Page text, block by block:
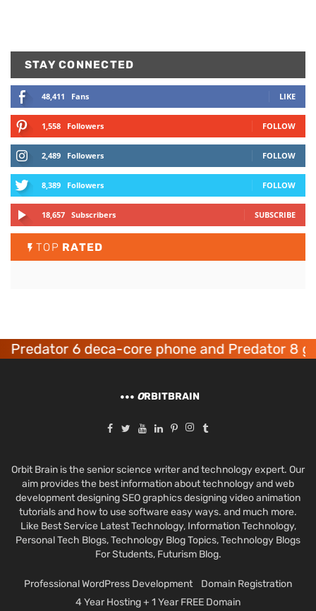
STAY CONNECTED
48,411 Fans LIKE
1,558 Followers FOLLOW
2,489 Followers FOLLOW
8,389 Followers FOLLOW
18,657 Subscribers SUBSCRIBE
TOP RATED
6 deca-core phone and Predator 8
ORBITBRAIN
Orbit Brain is the senior science writer and technology expert. Our
aim provides the best information about technology and web
development designing SEO graphics designing video animation
tutorials and how to use software easy ways. and much more.
Like Best Service Latest Technology, Information Technology,
Personal Tech Blogs, Technology Blog Topics, Technology Blogs
For Students, Futurism Blog.
Professional WordPress Development
Domain Registration
4 Year Hosting + 1 Year FREE Domain